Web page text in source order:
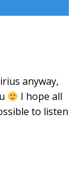
anyway,
I hope all
to listen